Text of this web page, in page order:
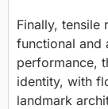
Finally, tensile
functional and
performance,
identity, with
landmark